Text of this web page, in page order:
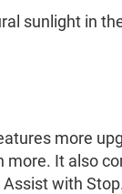
sunlight in
more
It also
with